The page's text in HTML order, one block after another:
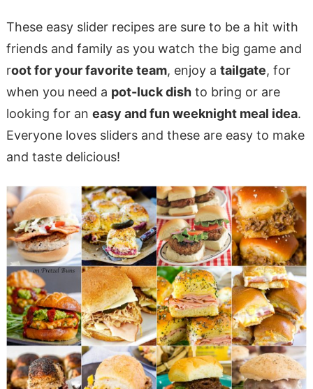
These easy slider recipes are sure to be a hit with
friends and family as you watch the big game and
root for your favorite team, enjoy a tailgate, for
when you need a pot-luck dishto bring or are
looking for an easy and fun weeknight meal idea.
Everyone loves sliders and these are easy to make
and taste delicious!